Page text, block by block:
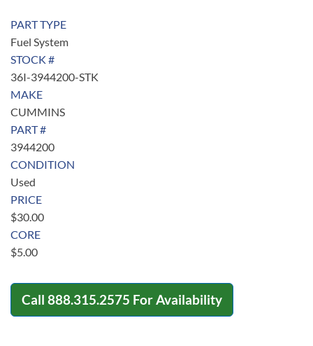
PART TYPE
Fuel System
STOCK #
36I-3944200-STK
MAKE
CUMMINS
PART #
3944200
CONDITION
Used
PRICE
$30.00
CORE
$5.00
Call 888.315.2575 For Availability